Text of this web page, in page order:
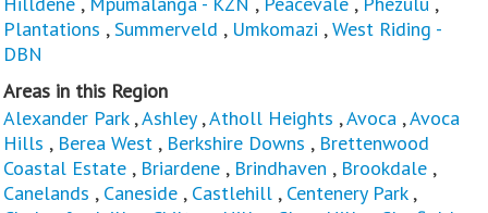
Plantations ,Summerveld , Umkomazi ,West Riding -
DBN
Areas in this Region
Alexander Park,Ashley,Atholl Heights ,Avoca ,Avoca
Hills , Berea West , Berkshire Downs , Brettenwood
Coastal Estate , Briardene , Brindhaven , Brookdale ,
Canelands , Caneside , Castlehill , Centenery Park,